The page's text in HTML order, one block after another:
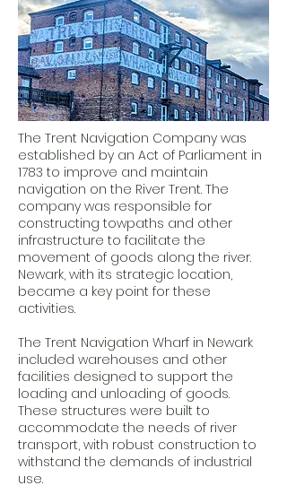
The Trent Navigation Company was
established by an Act of Parliament in
1783 to improve and maintain
navigation on the River Trent. The
company was responsible for
constructing towpaths and other
infrastructure to facilitate the
movement of goods along the river.
Newark, with its strategic location,
became a key point for these
activities.
The Trent Navigation Wharf in Newark
included warehouses and other
facilities designed to support the
loading and unloading of goods.
These structures were built to
accommodate the needs of river
transport, with robust construction to
withstand the demands of industrial
use.